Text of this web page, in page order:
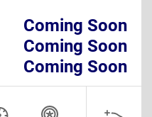
Coming Soon
Coming Soon
Coming Soon